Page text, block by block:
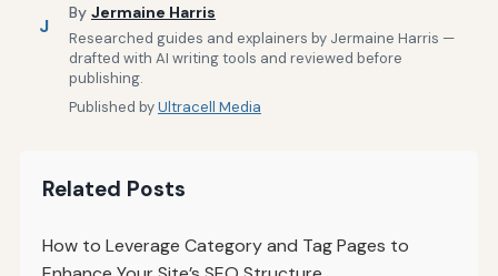
J
By Jermaine Harris
Researched guides and explainers by Jermaine Harris —
drafted with AI writing tools and reviewed before
publishing.
Published byUltracell Media
Related Posts
How to Leverage Category and Tag Pages to